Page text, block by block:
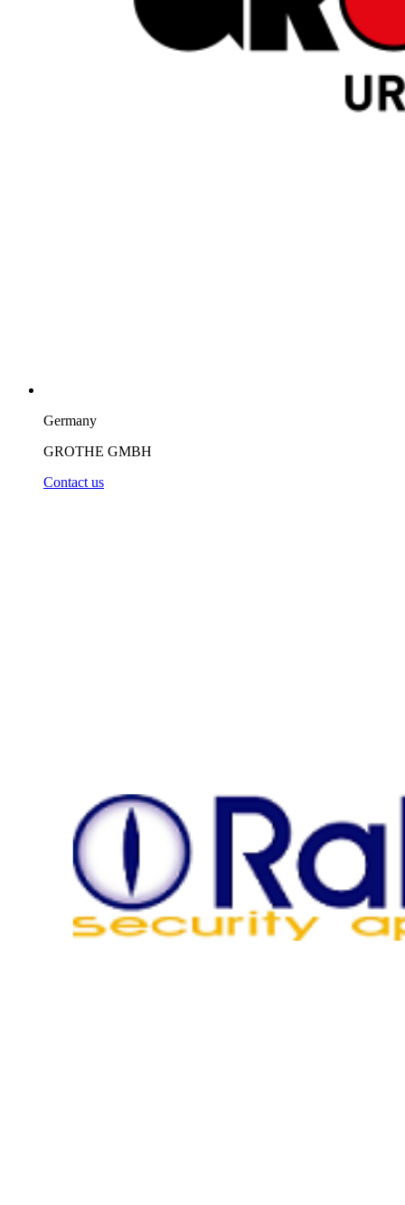
Germany
GROTHE GMBH
Contact us